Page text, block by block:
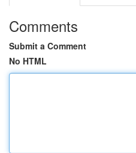
Comments
Submit a Comment
No HTML